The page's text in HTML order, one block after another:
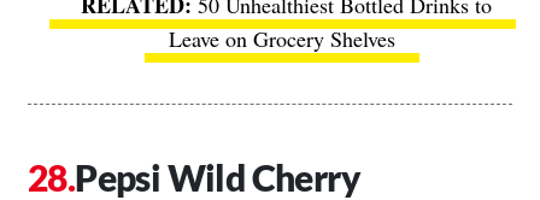
Leave on Grocery Shelves
Pepsi Wild Cherry